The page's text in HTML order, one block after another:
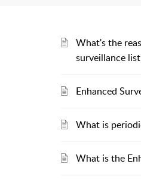
What's the
surveillance
Enhanced
What is
What is the